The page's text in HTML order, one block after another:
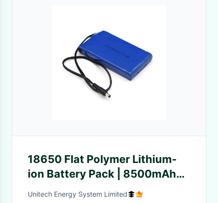
18650 Flat Polymer Lithium-
ion Battery Pack | 8500mAh
12.6V Bluetooth Speaker Lipo
Unitech Energy System Limited